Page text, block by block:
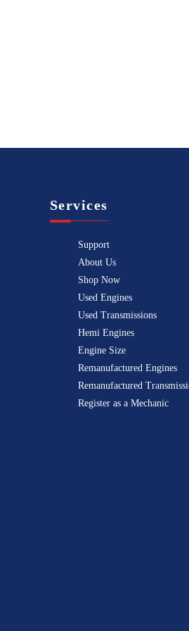
Services
Support
About Us
Shop Now
Used Engines
Used Transmissions
Hemi Engines
Engine Size
Remanufactured Engines
Remanufactured
Register as a Mechanic